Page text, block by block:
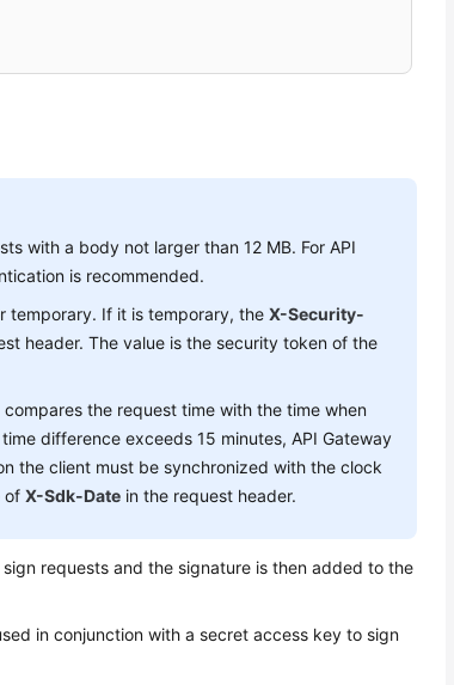
with a body not larger than 12 MB. For API
is recommended.
temporary. If it is temporary, theX-Security-
header. The value is the security token of the
the request time with the time when
difference exceeds 15 minutes, API Gateway
the client must be synchronized with the clock
ofX-Sdk-Date in the request header.
requests and the signature is then added to the
in conjunction with a secret access key to sign